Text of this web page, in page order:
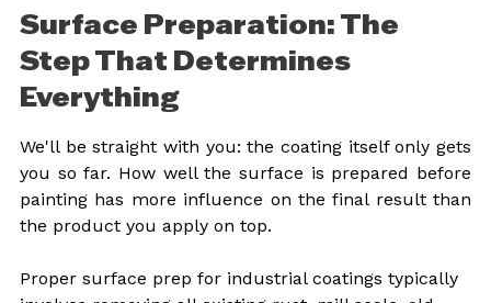
Surface Preparation: The
Step That Determines
Everything
We'll be straight with you: the coating itself only gets
you so far. How well the surface is prepared before
painting has more influence on the final result than
the product you apply on top.
Proper surface prep for industrial coatings typically